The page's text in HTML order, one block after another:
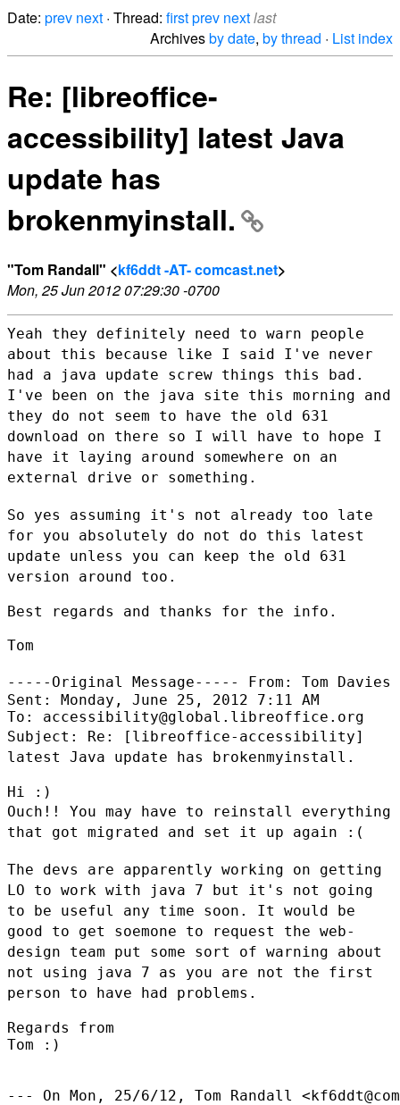
Date: prev next · Thread: firstprev nextlast
Archivesby date, by thread · List index
Re: [libreoffice-
accessibility] latest Java
update has
brokenmyinstall.
"Tom Randall" <kf6ddt -AT- comcast.net>
Mon, 25 Jun 2012 07:29:30 -0700
Yeah they definitely need to warn people
about this because like I said I've never
had a java update screw things this bad.
I've been on the java site this morning and
they do not seem to have the old 631
download on there so I will have to hope I
have it laying around somewhere on an
external drive or something.
So yes assuming it's not already too late
for you absolutely do not do this latest
update unless you can keep the old 631
version around too.
Best regards and thanks for the info.
Tom
-----Original Message----- From: Tom Davies
Sent: Monday, June 25, 2012 7:11 AM
Subject: Re: [libreoffice-accessibility]
latest Java update has brokenmyinstall.
Ouch!! You may have to reinstall everything
that got migrated and set it up again :(
The devs are apparently working on getting
LO to work with java 7 but it's not going
to be useful any time soon. It would be
good to get soemone to
request the web-
design team put some sort of warning about
not using java 7 as you are not the first
person to have had problems.
Regards from
Tom :)
--- On Mon, 25/6/12, Tom Randall